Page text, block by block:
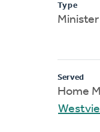
Type
Served
Home